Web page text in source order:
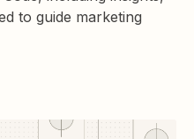
to guide marketing